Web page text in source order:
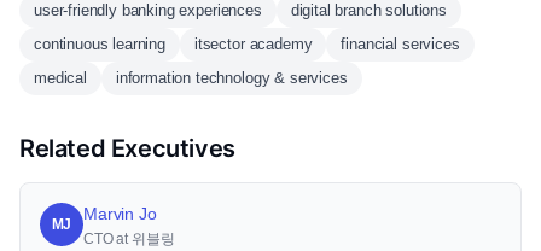
user-friendly banking experiences
digital branch solutions
continuous learning
itsector academy
financial services
medical
information technology & services
Related Executives
MJ
Marvin Jo
CTO at 위블링